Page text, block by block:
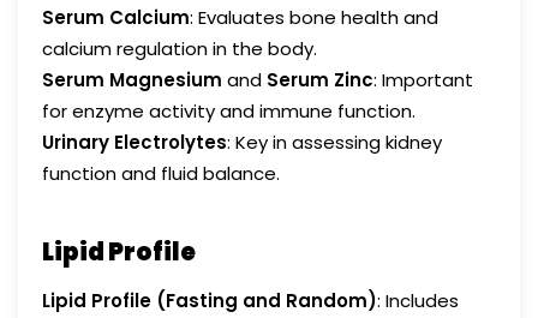
Serum Calcium: Evaluates bone health and
calcium regulation in the body.
Serum Magnesium and Serum Zinc: Important
for enzyme activity and immune function.
Urinary Electrolytes: Key in assessing kidney
function and fluid balance.
Lipid Profile
Lipid Profile (Fasting and Random): Includes